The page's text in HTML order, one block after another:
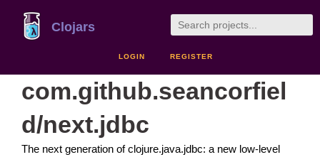
Clojars
LOGIN REGISTER
com.github.seancorfiel
d/next.jdbc
The next generation of clojure.java.jdbc: a new low-level